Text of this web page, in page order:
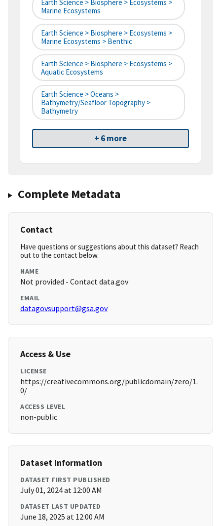
Earth Science > Biosphere > Ecosystems >
Marine Ecosystems
Earth Science > Biosphere > Ecosystems >
Marine Ecosystems > Benthic
Earth Science > Biosphere > Ecosystems >
Aquatic Ecosystems
Earth Science > Oceans >
Bathymetry/Seafloor Topography >
Bathymetry
+ 6 more
Complete Metadata
Contact
Have questions or suggestions about this dataset? Reach
out to the contact below.
NAME
Not provided - Contact data.gov
EMAIL
datagovsupport@gsa.gov
Access & Use
LICENSE
https://creativecommons.org/publicdomain/zero/1.
0/
ACCESS LEVEL
non-public
Dataset Information
DATASET FIRST PUBLISHED
July 01, 2024 at 12:00 AM
DATASET LAST UPDATED
June 18, 2025 at 12:00 AM